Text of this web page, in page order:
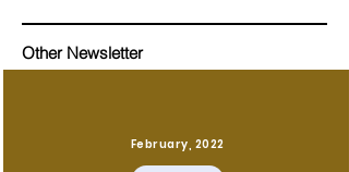
Other Newsletter
February, 2022